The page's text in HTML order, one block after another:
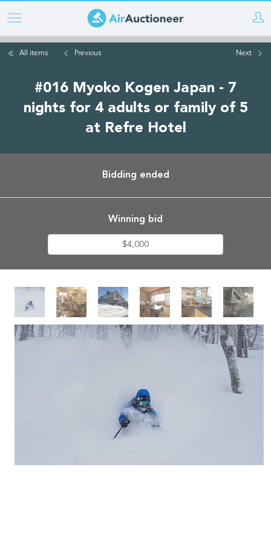
Skip
to
mainAll items Previous Next
#016 Myoko Kogen Japan - 7
nights for 4 adults or family of 5
at Refre Hotel
Bidding ended
Winning bid
$4,000